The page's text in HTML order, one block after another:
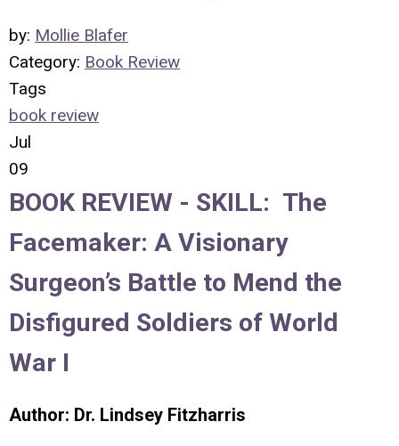
by: Mollie Blafer
Category: Book Review
Tags
book review
Jul
09
BOOK REVIEW - SKILL: The
Facemaker: A Visionary
Surgeon’s Battle to Mend the
Disfigured Soldiers of World
War I
Author: Dr. Lindsey Fitzharris